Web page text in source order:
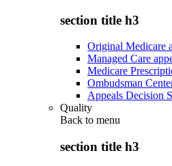
section title h3
Original Medicare
Managed Care
Medicare
Ombudsman
Appeals Decision
Quality
Back to menu
section title h3